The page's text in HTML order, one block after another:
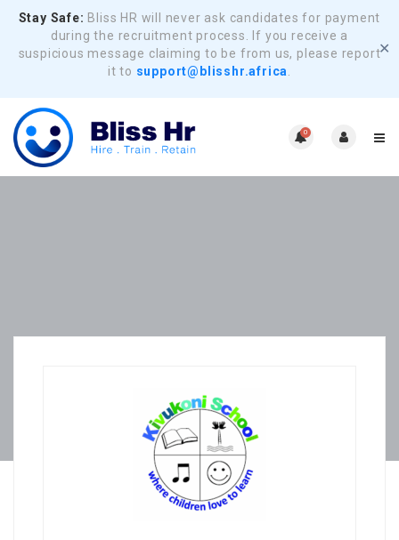
Stay Safe: Bliss HR will never ask candidates for payment
during the recruitment process. If you receive a
suspicious message claiming to be from us, please report
it to support@blisshr.africa
✕
0